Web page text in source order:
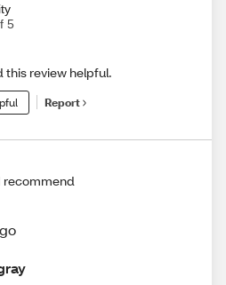
5
review helpful.
Report
recommend